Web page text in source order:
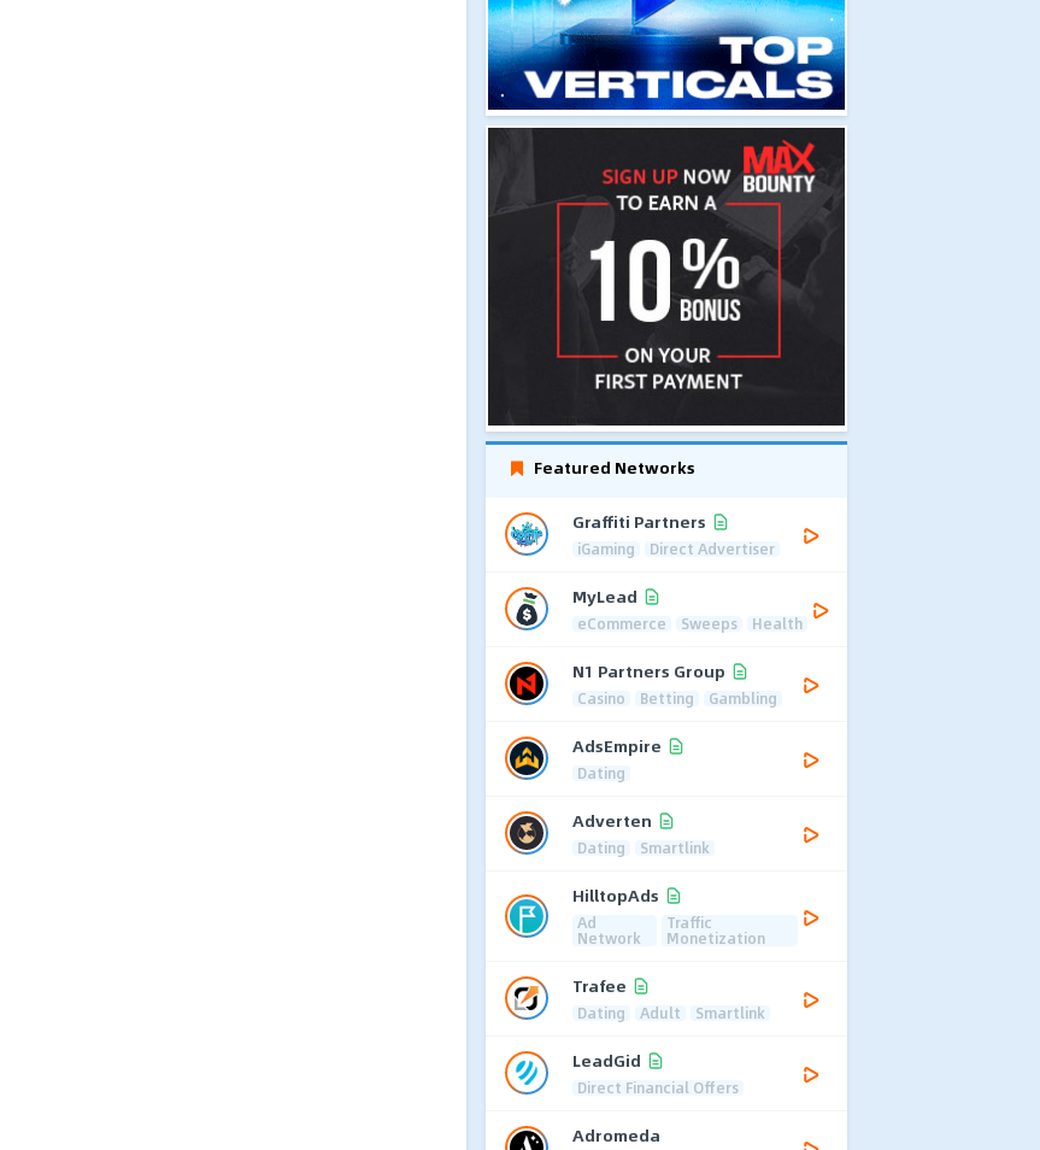
Featured Networks
Graffiti Partners
iGaming Direct Advertiser
MyLead
eCommerce Sweeps Health
N1 Partners Group
Casino Betting Gambling
AdsEmpire
Dating
Adverten
Dating Smartlink
HilltopAds
Ad
Network
Traffic
Monetization
Trafee
Dating Adult Smartlink
LeadGid
Direct Financial Offers
Adromeda